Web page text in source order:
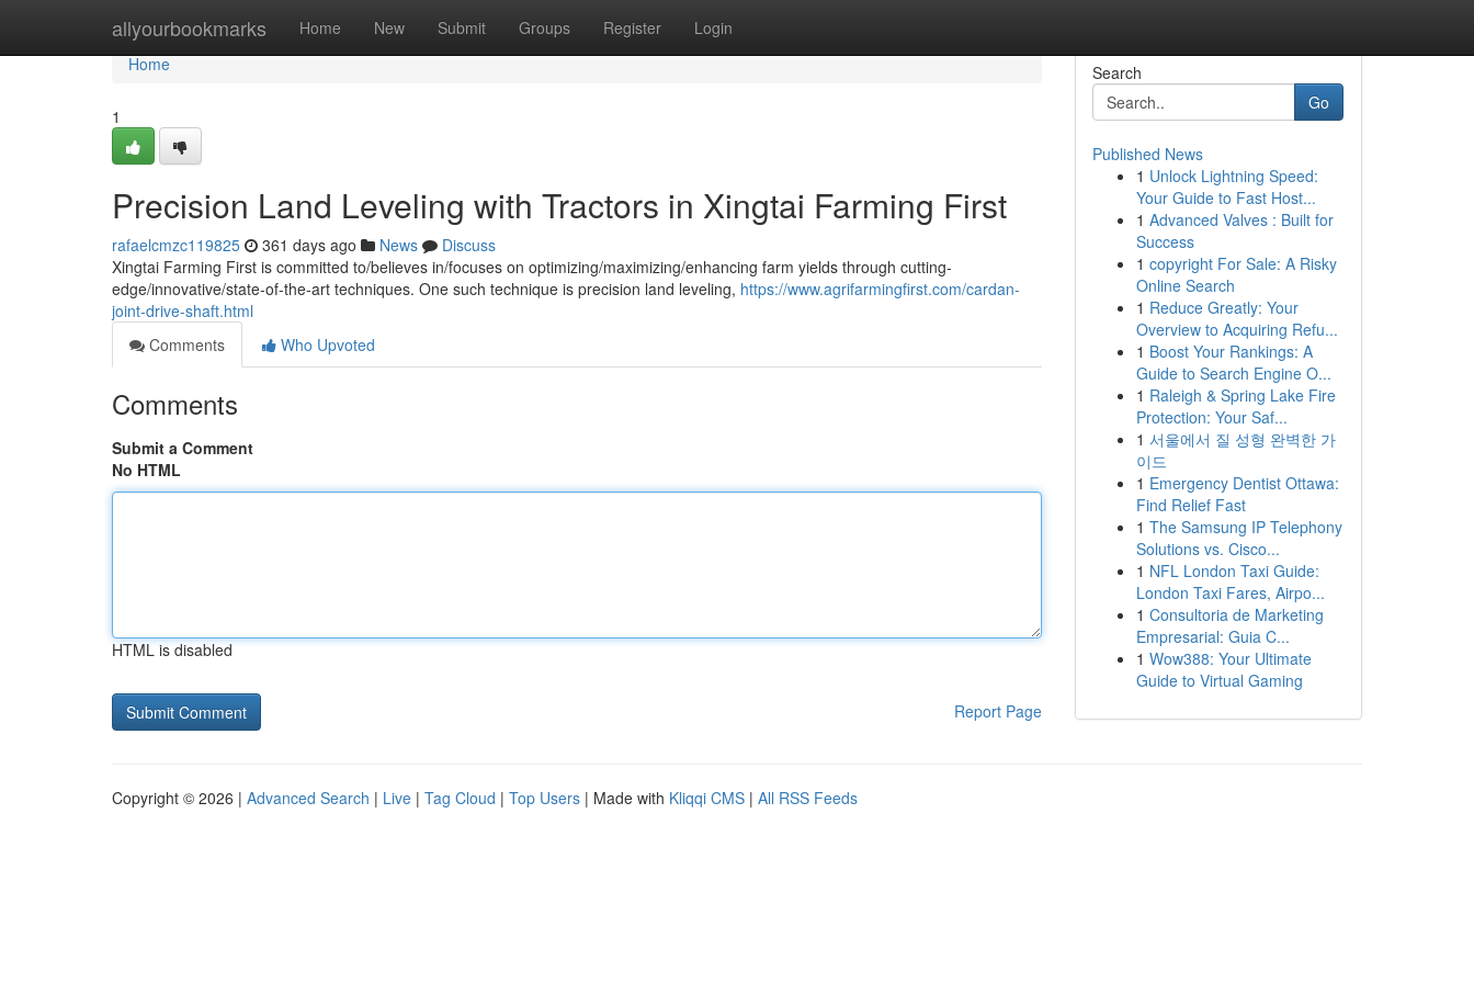
allyourbookmarks Home New Submit Groups Register Login
Home
Home
1
Precision Land Leveling with Tractors in Xingtai Farming First
rafaelcmzc119825 361 days ago News
Discuss
Xingtai Farming First is committed to/believes in/focuses on optimizing/maximizing/enhancing farm yields through cutting-
edge/innovative/state-of-the-art techniques. One such technique is precision land leveling, https://www.agrifarmingfirst.com/cardan-
joint-drive-shaft.html
Comments
Who Upvoted
Comments
Submit a Comment
No HTML
HTML is disabled
Report Page
Search
Go
Published News
1 Unlock Lightning Speed:
Your Guide to Fast Host...
1 Advanced Valves : Built for
Success
1 copyright For Sale: A Risky
Online Search
1 Reduce Greatly: Your
Overview to Acquiring Refu...
1 Boost Your Rankings: A
Guide to Search Engine O...
1 Raleigh & Spring Lake Fire
Protection: Your Saf...
1 서울에서 질 성형 완벽한 가
이드
1 Emergency Dentist Ottawa:
Find Relief Fast
1 The Samsung IP Telephony
Solutions vs. Cisco...
1 NFL London Taxi Guide:
London Taxi Fares, Airpo...
1 Consultoria de Marketing
Empresarial: Guia C...
1 Wow388: Your Ultimate
Guide to Virtual Gaming
Copyright © 2026 | Advanced Search | Live | Tag Cloud | Top Users | Made with Kliqqi CMS | All RSS Feeds